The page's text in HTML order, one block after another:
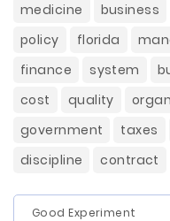
medicine
business
policy
florida
finance
system
cost
quality
government
taxes
discipline
contract
Good Experiment